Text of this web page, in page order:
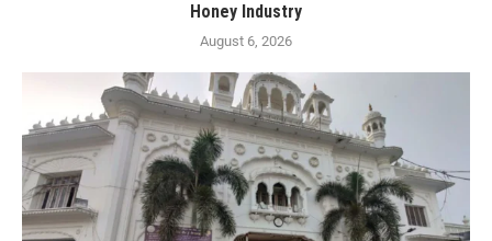
Honey Industry
August 6, 2026